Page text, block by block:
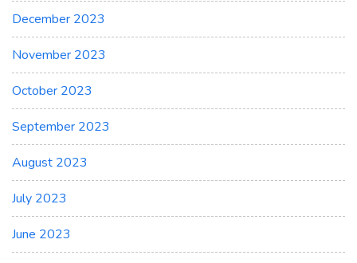
December 2023
November 2023
October 2023
September 2023
August 2023
July 2023
June 2023